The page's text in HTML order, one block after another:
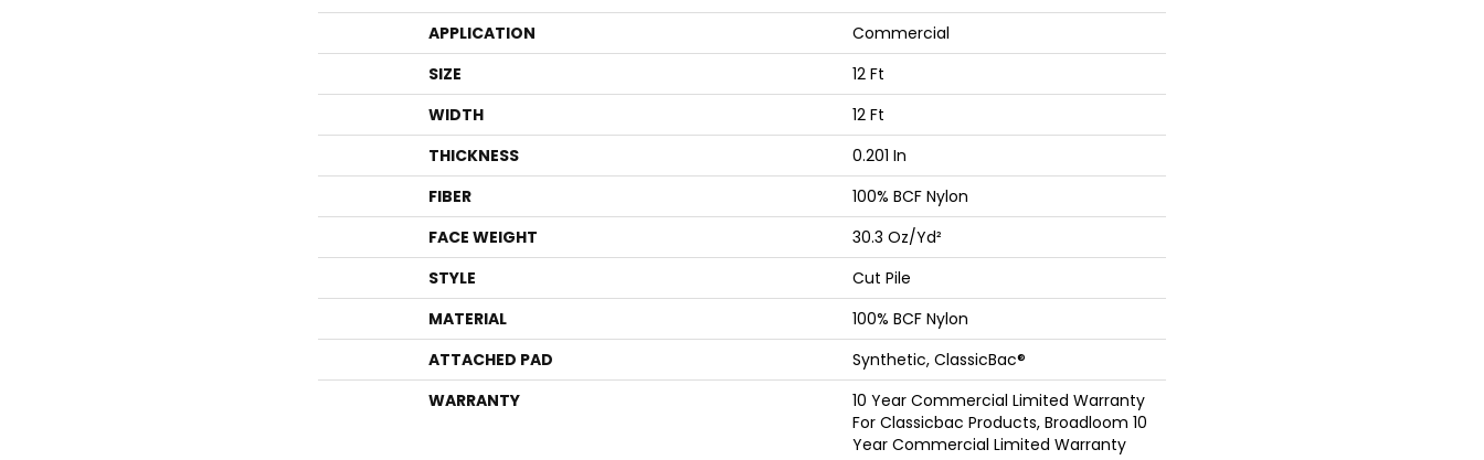
APPLICATION
Commercial
SIZE
12 Ft
WIDTH
12 Ft
THICKNESS
0.201 In
FIBER
100% BCF Nylon
FACE WEIGHT
30.3 Oz/yd²
STYLE
Cut Pile
MATERIAL
100% BCF Nylon
ATTACHED PAD
Synthetic, ClassicBac®
WARRANTY
10 Year Commercial Limited Warranty
For Classicbac Products, Broadloom 10
Year Commercial Limited Warranty